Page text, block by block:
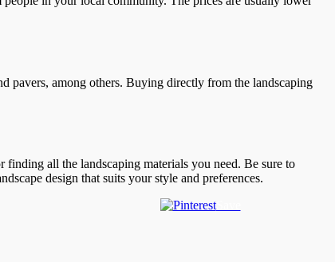
pavers, among others. Buying directly from the landscaping
all the landscaping materials you need. Be sure to
design that suits your style and preferences.
Save